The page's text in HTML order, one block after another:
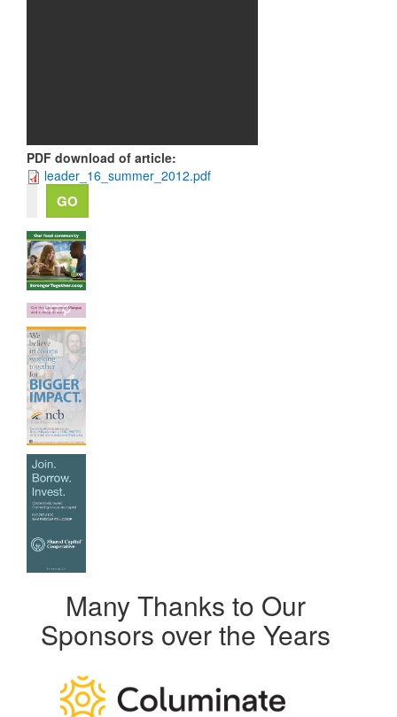
PDF download of article:
leader_16_summer_2012.pdf
Many Thanks to Our
Sponsors over the Years